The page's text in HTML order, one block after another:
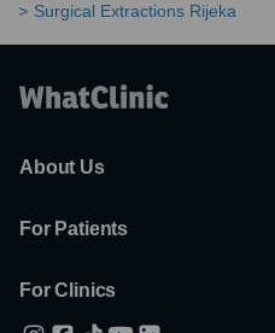
Surgical Extractions Rijeka
About Us
For Patients
For Clinics